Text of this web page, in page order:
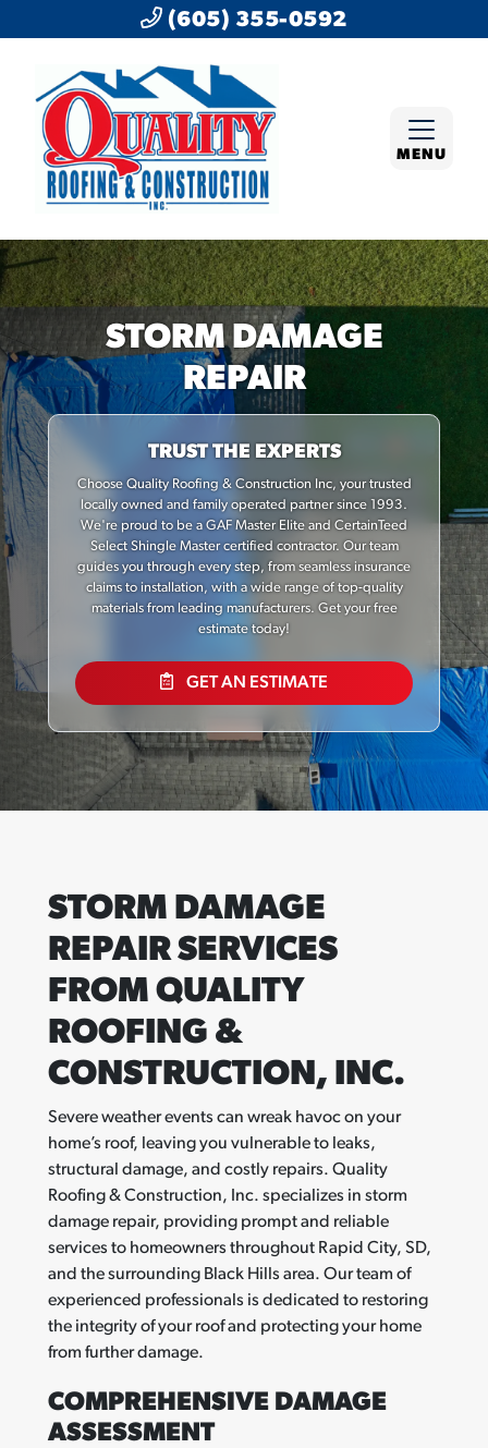
(605) 355-0592
MENU
STORM DAMAGE
REPAIR
TRUST THE EXPERTS
Choose Quality Roofing & Construction Inc, your trusted
locally owned and family operated partner since 1993.
We're proud to be a GAF Master Elite and CertainTeed
Select Shingle Master certified contractor. Our team
guides you through every step, from seamless insurance
claims to installation, with a wide range of top-quality
materials from leading manufacturers. Get your free
estimate today!
GET AN ESTIMATE
STORM DAMAGE
REPAIR SERVICES
FROM QUALITY
ROOFING &
CONSTRUCTION, INC.
Severe weather events can wreak havoc on your
home’s roof, leaving you vulnerable to leaks,
structural damage, and costly repairs. Quality
Roofing & Construction, Inc. specializes in storm
damage repair, providing prompt and reliable
services to homeowners throughout Rapid City, SD,
and the surrounding Black Hills area. Our team of
experienced professionals is dedicated to restoring
the integrity of your roof and protecting your home
from further damage.
COMPREHENSIVE DAMAGE
ASSESSMENT